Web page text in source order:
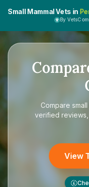
Small Mammal Vets in
By
Compare
verified
View
£